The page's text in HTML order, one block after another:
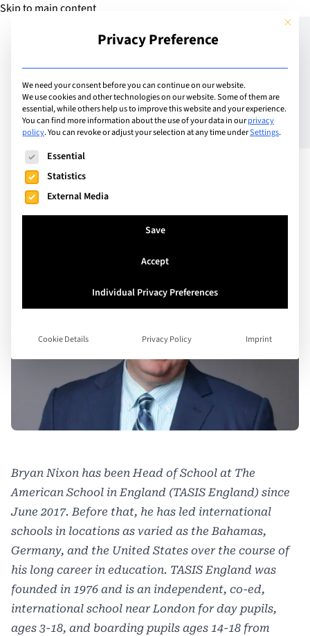
Skip to main content
Add Guide
Meet the Headteachers –
Bryan Nixon – TASIS
England
Bryan Nixon has been Head of School at The
American School in England (TASIS England) since
June 2017. Before that, he has led international
schools in locations as varied as the Bahamas,
Germany, and the United States over the course of
his long career in education. TASIS England was
founded in 1976 and is an independent, co-ed,
international school near London for day pupils,
ages 3-18, and boarding pupils ages 14-18 from
This
Privacy Preference
We need your consent before you can continue on our website.
We use cookies and other technologies on our website. Some of them are
essential, while others help us to improve this website and your experience.
You can find more information about the use of your data in ourprivacy
policy.You can revoke or adjust your selection at any time underSettings.
The following is a list of service groups for which consent
Essential
Statistics
External Media
Save
Accept
Individual Privacy Preferences
Cookie Details Privacy Policy Imprint